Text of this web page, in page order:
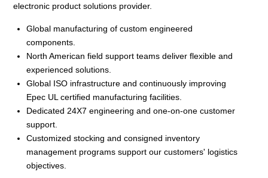
electronic product solutions provider.
Global manufacturing of custom engineered
components.
North American field support teams deliver flexible and
experienced solutions.
Global ISO infrastructure and continuously improving
Epec UL certified manufacturing facilities.
Dedicated 24X7 engineering and one-on-one customer
support.
Customized stocking and consigned inventory
management programs support our customers' logistics
objectives.